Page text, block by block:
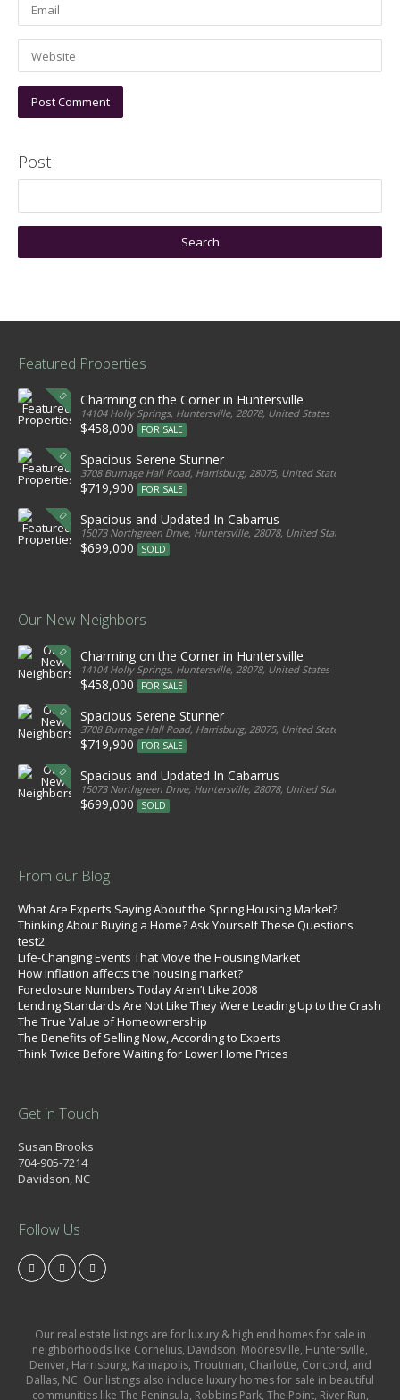
Post
Featured Properties
Charming on the Corner in Huntersville
14104 Holly Springs, Huntersville, 28078, United States
$458,000 FOR SALE
Spacious Serene Stunner
3708 Burnage Hall Road, Harrisburg, 28075, United States
$719,900 FOR SALE
Spacious and Updated In Cabarrus
15073 Northgreen Drive, Huntersville, 28078, United States
$699,000 SOLD
Our New Neighbors
Charming on the Corner in Huntersville
14104 Holly Springs, Huntersville, 28078, United States
$458,000 FOR SALE
Spacious Serene Stunner
3708 Burnage Hall Road, Harrisburg, 28075, United States
$719,900 FOR SALE
Spacious and Updated In Cabarrus
15073 Northgreen Drive, Huntersville, 28078, United States
$699,000 SOLD
From our Blog
What Are Experts Saying About the Spring Housing Market?
Thinking About Buying a Home? Ask Yourself These Questions
test2
Life-Changing Events That Move the Housing Market
How inflation affects the housing market?
Foreclosure Numbers Today Aren’t Like 2008
Lending Standards Are Not Like They Were Leading Up to the Crash
The True Value of Homeownership
The Benefits of Selling Now, According to Experts
Think Twice Before Waiting for Lower Home Prices
Get in Touch
Susan Brooks
704-905-7214
Davidson, NC
Follow Us
Our real estate listings are for luxury & high end homes for sale in
neighborhoods like Cornelius, Davidson, Mooresville, Huntersville,
Denver, Harrisburg, Kannapolis, Troutman, Charlotte, Concord, and
Dallas, NC. Our listings also include luxury homes for sale in beautiful
communities like The Peninsula, Robbins Park, The Point, River Run,